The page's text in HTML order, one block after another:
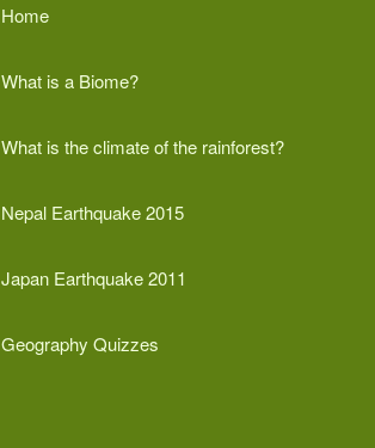
Home
What is a Biome?
What is the climate of the rainforest?
Nepal Earthquake 2015
Japan Earthquake 2011
Geography Quizzes